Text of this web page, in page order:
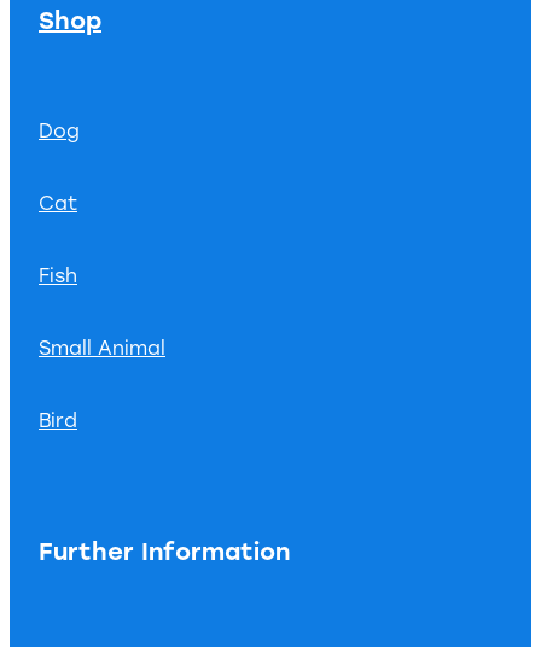
Shop
Dog
Cat
Fish
Small Animal
Bird
Further Information